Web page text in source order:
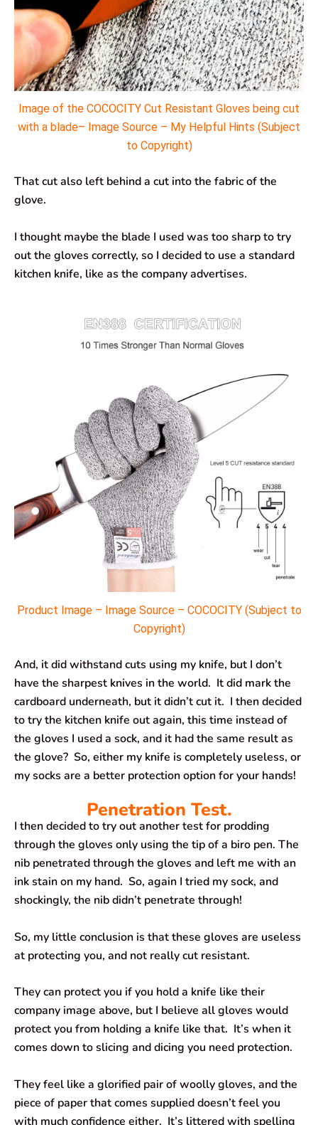
Image of the COCOCITY Cut Resistant Gloves being cut
with a blade– Image Source – My Helpful Hints (Subject
to Copyright)
That cut also left behind a cut into the fabric of the
glove.
I thought maybe the blade I used was too sharp to try
out the gloves correctly, so I decided to use a standard
kitchen knife, like as the company advertises.
Product Image – Image Source – COCOCITY (Subject to
Copyright)
And, it did withstand cuts using my knife, but I don’t
have the sharpest knives in the world. It did mark the
cardboard underneath, but it didn’t cut it. I then decided
to try the kitchen knife out again, this time instead of
the gloves I used a sock, and it had the same result as
the glove? So, either my knife is completely useless, or
my socks are a better protection option for your hands!
Penetration Test.
I then decided to try out another test for prodding
through the gloves only using the tip of a biro pen. The
nib penetrated through the gloves and left me with an
ink stain on my hand. So, again I tried my sock, and
shockingly, the nib didn’t penetrate through!
So, my little conclusion is that these gloves are useless
at protecting you, and not really cut resistant.
They can protect you if you hold a knife like their
company image above, but I believe all gloves would
protect you from holding a knife like that. It’s when it
comes down to slicing and dicing you need protection.
They feel like a glorified pair of woolly gloves, and the
piece of paper that comes supplied doesn’t feel you
with much confidence either. It’s littered with spelling